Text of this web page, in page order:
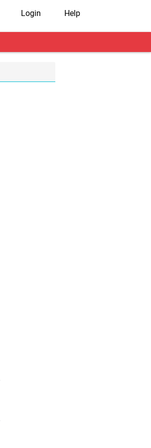
Login Help